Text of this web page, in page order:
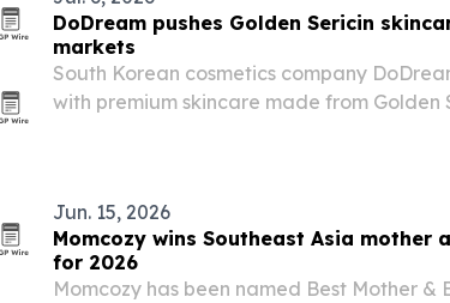
DoDream pushes Golden Sericin
markets
South Korean cosmetics company
with premium skincare made from Golden
Jun. 15, 2026
Momcozy wins Southeast Asia mother
for 2026
Momcozy has been named Best Mother &